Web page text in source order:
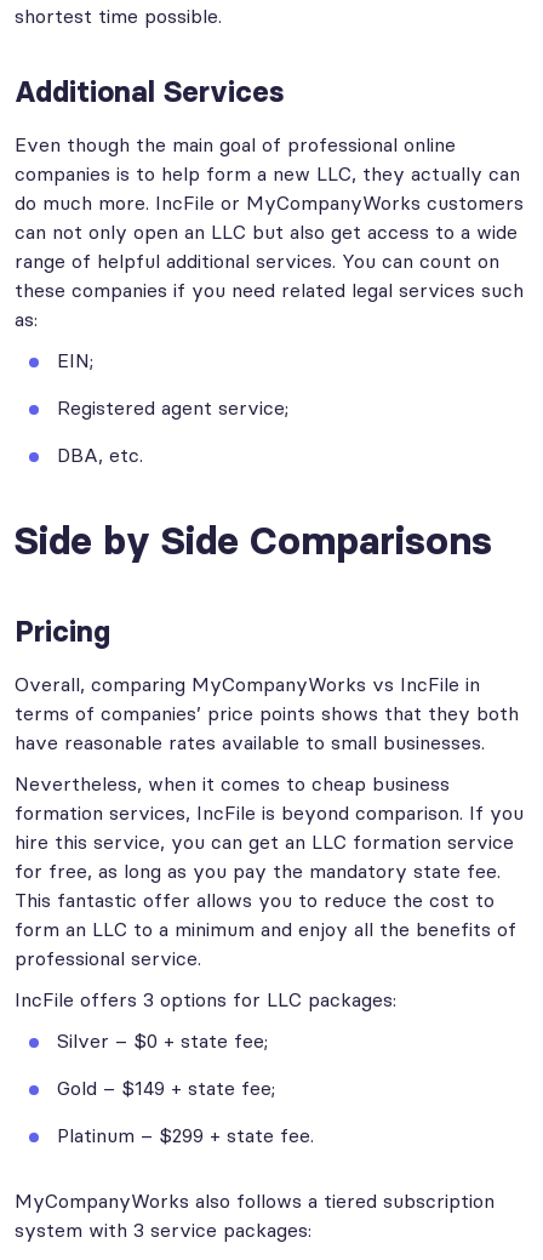
shortest time possible.
Additional Services
Even though the main goal of professional online
companies is to help form a new LLC, they actually can
do much more. IncFile or MyCompanyWorks customers
can not only open an LLC but also get access to a wide
range of helpful additional services. You can count on
these companies if you need related legal services such
as:
EIN;
Registered agent service;
DBA, etc.
Side by Side Comparisons
Pricing
Overall, comparing MyCompanyWorks vs IncFile in
terms of companies’ price points shows that they both
have reasonable rates available to small businesses.
Nevertheless, when it comes to cheap business
formation services, IncFile is beyond comparison. If you
hire this service, you can get an LLC formation service
for free, as long as you pay the mandatory state fee.
This fantastic offer allows you to reduce the cost to
form an LLC to a minimum and enjoy all the benefits of
professional service.
IncFile offers 3 options for LLC packages:
Silver – $0 + state fee;
Gold – $149 + state fee;
Platinum – $299 + state fee.
MyCompanyWorks also follows a tiered subscription
system with 3 service packages: